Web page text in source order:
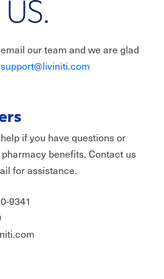
US.
our team and we are glad
support@liviniti.com
if you have questions or
benefits. Contact us
for assistance.
9341